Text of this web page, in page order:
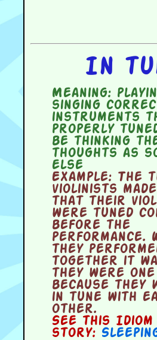
In
Meaning:
singing
instruments
properly
be thinking
thoughts as
else
Example:The
violinists
that their
were tuned
before the
performance.
they
together it
they were one
because they
in tune with
other.
See this Idiom
story: